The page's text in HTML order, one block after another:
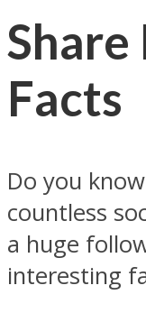
Facts
Do you
countless
a huge
interesting